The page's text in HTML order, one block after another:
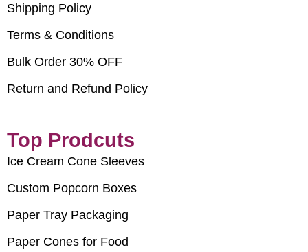
Shipping Policy
Terms & Conditions
Bulk Order 30% OFF
Return and Refund Policy
Top Prodcuts
Ice Cream Cone Sleeves
Custom Popcorn Boxes
Paper Tray Packaging
Paper Cones for Food